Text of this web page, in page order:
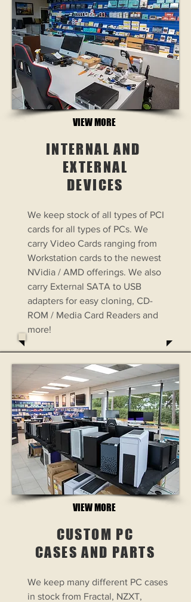
INTERNAL AND
EXTERNAL
DEVICES
VIEW MORE
We keep stock of all types of PCI
cards for all types of PCs. We
carry Video Cards ranging from
Workstation cards to the newest
NVidia / AMD offerings. We also
carry External SATA to USB
adapters for easy cloning, CD-
ROM / Media Card Readers and
more!
CUSTOM PC
CASES AND PARTS
VIEW MORE
We keep many different PC cases
in stock from Fractal, NZXT,